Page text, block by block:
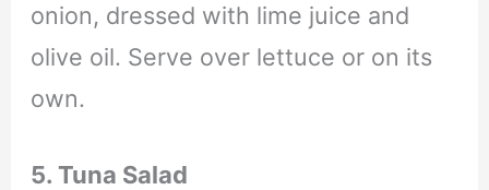
onion, dressed with lime juice and
olive oil. Serve over lettuce or on its
own.
5. Tuna Salad